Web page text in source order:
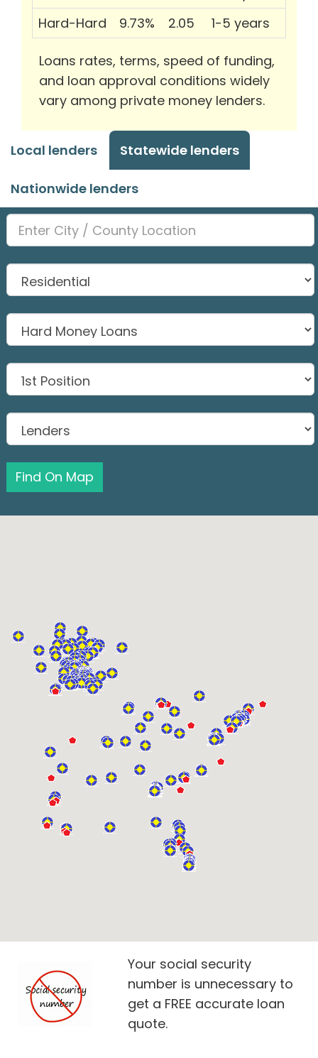
Hard-Hard
9.73% 2.05 1-5 years
Loans rates, terms, speed of funding,
and loan approval conditions widely
vary among private money lenders.
Local lenders Statewide lenders
Nationwide lenders
Find On Map
Your social security
number is unnecessary to
get a FREE accurate loan
quote.